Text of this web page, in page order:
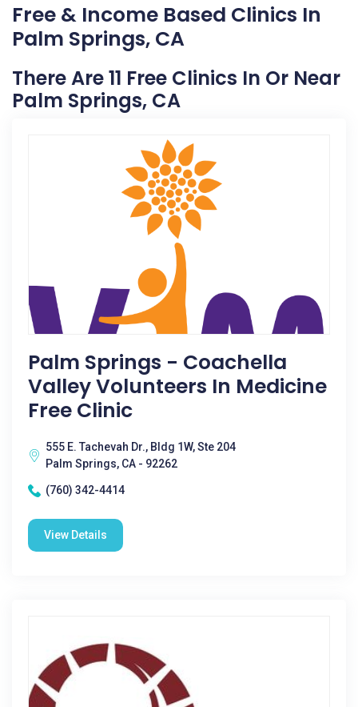
Free & Income Based Clinics In
Palm Springs, CA
There Are 11 Free Clinics In Or Near
Palm Springs, CA
Palm Springs - Coachella
Valley Volunteers In Medicine
Free Clinic
555 E. Tachevah Dr., Bldg 1W, Ste 204
Palm Springs, CA - 92262
(760) 342-4414
View Details